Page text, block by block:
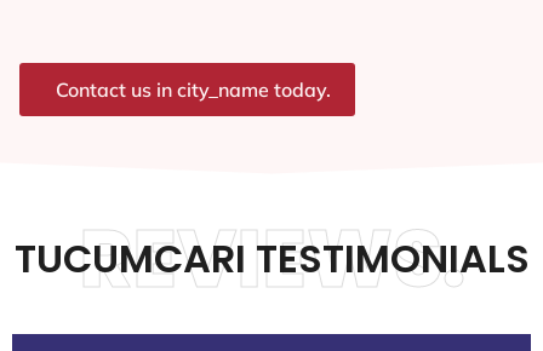
Contact us in city_name today.
TUCUMCARI TESTIMONIALS
REVIEWS.